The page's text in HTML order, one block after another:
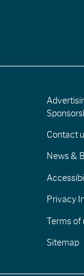
Contact
News &
Privacy
Terms of
Sitemap